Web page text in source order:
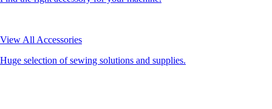
View All Accessories
Huge selection of sewing solutions and supplies.